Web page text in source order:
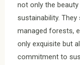
not only the
sustainability.
managed forests,
only exquisite but
commitment to